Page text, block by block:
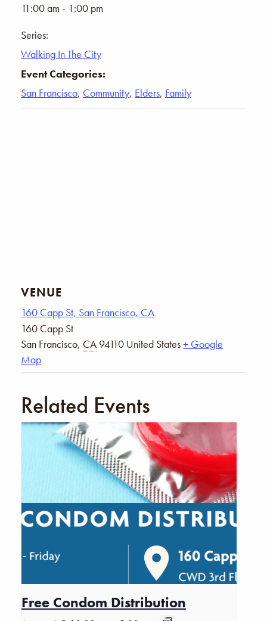
11:00 am - 1:00 pm
Series:
Walking In The City
Event Categories:
San Francisco, Community, Elders, Family
VENUE
160 Capp St, San Francisco, CA
160 Capp St
San Francisco, CA 94110 United States+ Google
Map
Related Events
Free Condom Distribution